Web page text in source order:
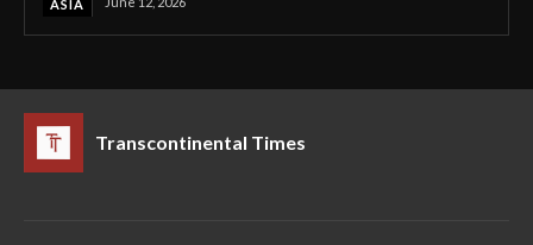
ASIA
Transcontinental Times